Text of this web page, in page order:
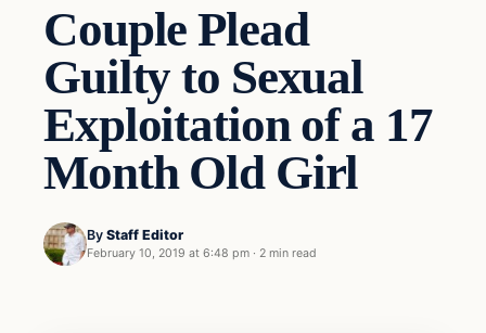
Couple Plead
Guilty to Sexual
Exploitation of a 17
Month Old Girl
By Staff Editor
February 10, 2019 at 6:48 pm · 2 min read
In The News